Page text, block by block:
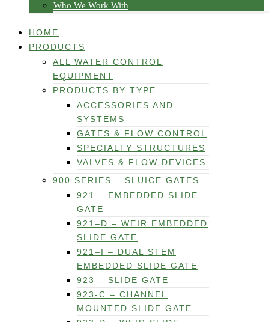
Who We Work With
HOME
PRODUCTS
ALL WATER CONTROL
EQUIPMENT
PRODUCTS BY TYPE
ACCESSORIES AND
SYSTEMS
GATES & FLOW CONTROL
SPECIALTY STRUCTURES
VALVES & FLOW DEVICES
900 SERIES – SLUICE GATES
921 – EMBEDDED SLIDE
GATE
921–D – WEIR EMBEDDED
SLIDE GATE
921–I – DUAL STEM
EMBEDDED SLIDE GATE
923 – SLIDE GATE
923-C – CHANNEL
MOUNTED SLIDE GATE